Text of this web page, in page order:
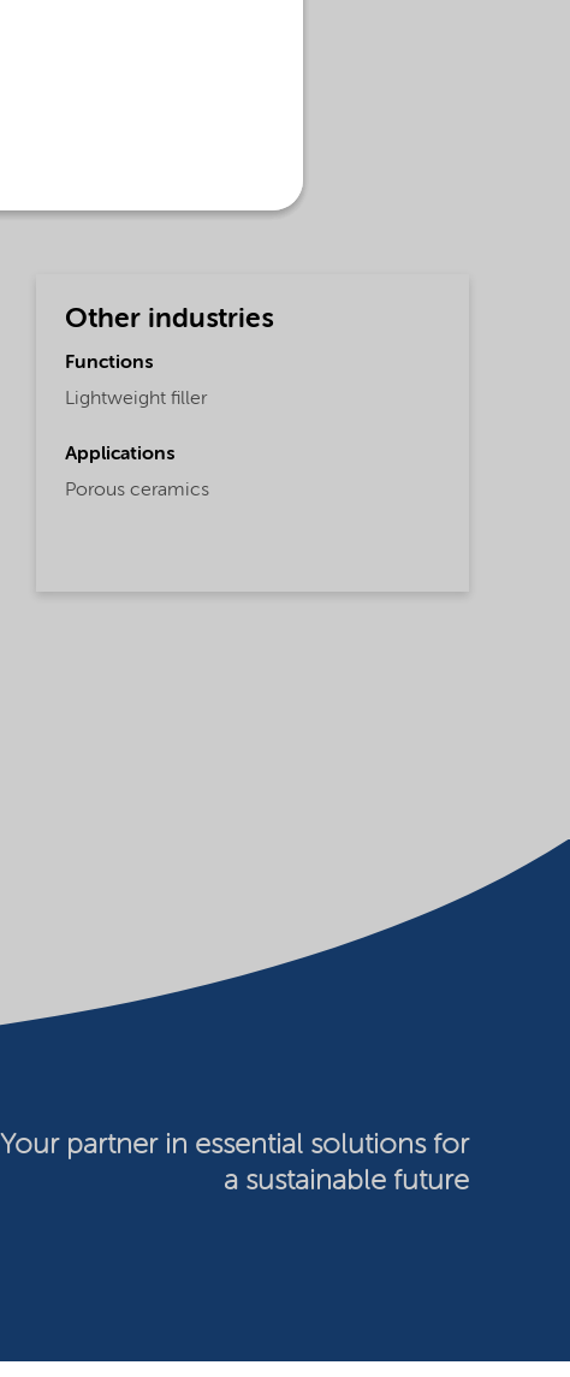
Other industries
Functions
Lightweight filler
Applications
Porous ceramics
Your partner in essential solutions for
a sustainable future